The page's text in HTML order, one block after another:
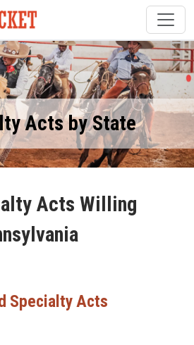
Acts by State
Acts Willing
Specialty Acts